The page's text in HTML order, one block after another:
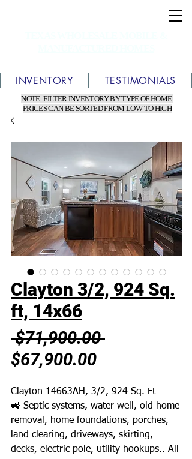
NOTE: FILTER INVENTORY BY TYPE OF HOME
PRICES CAN BE SORTED FROM LOW TO HIGH
TESTIMONIALS
INVENTORY
Clayton 3/2, 924 Sq.
ft, 14x66
$71,900.00 Regular
$67,900.00Sale
Clayton 14663AH, 3/2, 924 Sq. Ft
🚜 Septic systems, water well, old home
removal, home foundations, porches,
land clearing, driveways, skirting,
decks, electric pole, utility hookups.. All